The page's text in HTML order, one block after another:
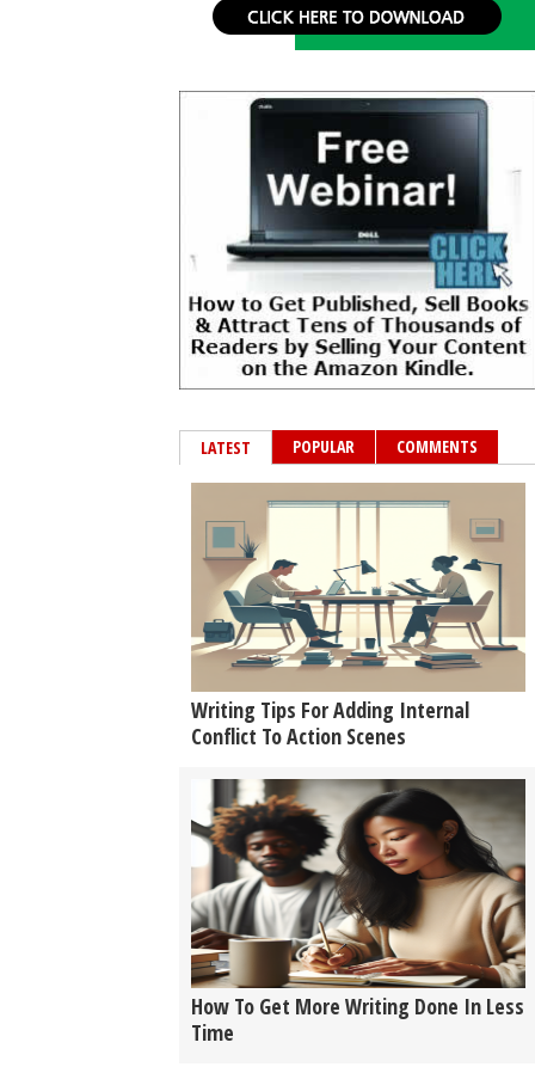
LATEST POPULAR COMMENTS
Writing Tips For Adding Internal
Conflict To Action Scenes
How To Get More Writing Done In Less
Time